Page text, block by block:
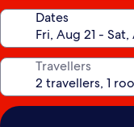
Dates
Travellers